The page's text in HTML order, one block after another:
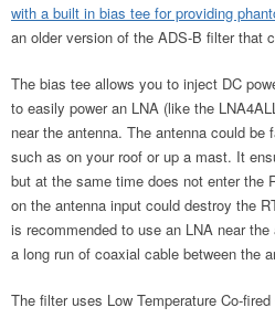
with a built in bias tee for providing
an older version of the ADS-B filter that
The bias tee allows you to inject DC
to easily power an LNA (like the
near the antenna. The antenna could be
such as on your roof or up a mast. It
but at the same time does not enter the
on the antenna input could destroy the
is recommended to use an LNA near
a long run of coaxial cable between the
The filter uses Low Temperature Co-